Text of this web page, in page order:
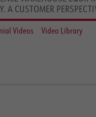
A CUSTOMER
Videos Video Library